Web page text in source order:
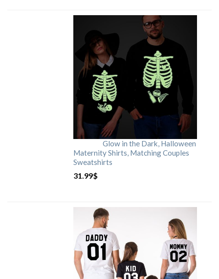
Glow in the Dark, Halloween
Maternity Shirts, Matching Couples
Sweatshirts
31.99$